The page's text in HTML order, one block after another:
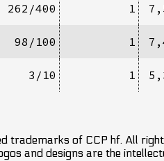
262/400 1
98/100 1
3/10 1
trademarks of CCP hf. All
and designs are the